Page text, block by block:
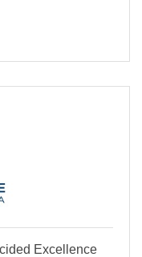
Excellence